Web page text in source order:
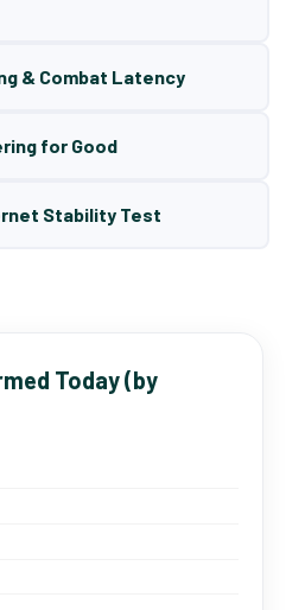
& Combat Latency
for Good
Stability Test
Today (by